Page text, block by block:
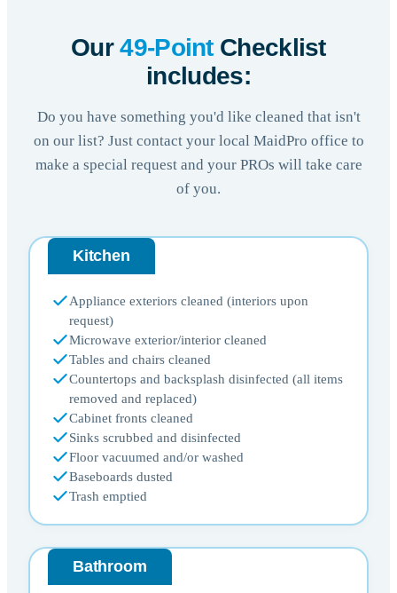
Our49-PointChecklist
includes:
Do you have something you'd like cleaned that isn't
on our list? Just contact your local MaidPro office to
make a special request and your PROs will take care
of you.
Kitchen
Appliance exteriors cleaned (interiors upon
request)
Microwave exterior/interior cleaned
Tables and chairs cleaned
Countertops and backsplash disinfected (all items
removed and replaced)
Cabinet fronts cleaned
Sinks scrubbed and disinfected
Floor vacuumed and/or washed
Baseboards dusted
Trash emptied
Bathroom